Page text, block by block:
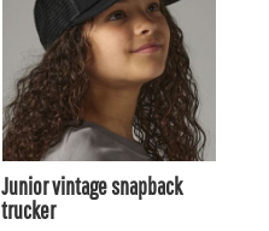
Junior vintage snapback
trucker